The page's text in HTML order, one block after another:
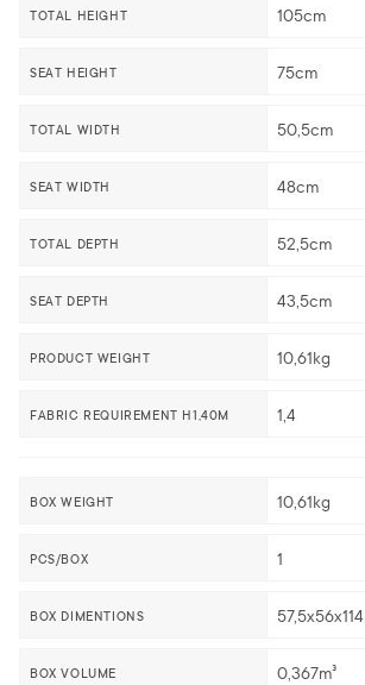
TOTAL HEIGHT 105cm
SEAT HEIGHT 75cm
TOTAL WIDTH 50,5cm
SEAT WIDTH 48cm
TOTAL DEPTH 52,5cm
SEAT DEPTH 43,5cm
PRODUCT WEIGHT 10,61kg
FABRIC REQUIREMENT H1,40M 1,4
BOX WEIGHT 10,61kg
PCS/BOX 1
BOX DIMENTIONS 57,5x56x114
BOX VOLUME 0,367m³